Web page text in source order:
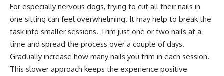
For especially nervous dogs, trying to cut all their nails in
one sitting can feel overwhelming. It may help to break the
task into smaller sessions. Trim just one or two nails at a
time and spread the process over a couple of days.
Gradually increase how many nails you trim in each session.
This slower approach keeps the experience positive